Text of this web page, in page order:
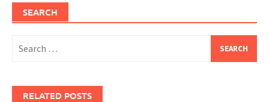
SEARCH
for:
RELATED POSTS